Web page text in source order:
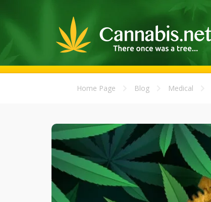
Home Page Blog Medical